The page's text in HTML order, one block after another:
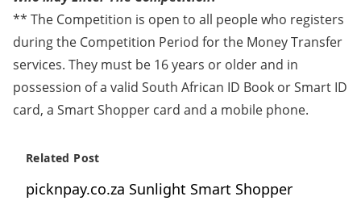
** The Competition is open to all people who registers
during the Competition Period for the Money Transfer
services. They must be 16 years or older and in
possession of a valid South African ID Book or Smart ID
card, a Smart Shopper card and a mobile phone.
Related Post
picknpay.co.za Sunlight Smart Shopper